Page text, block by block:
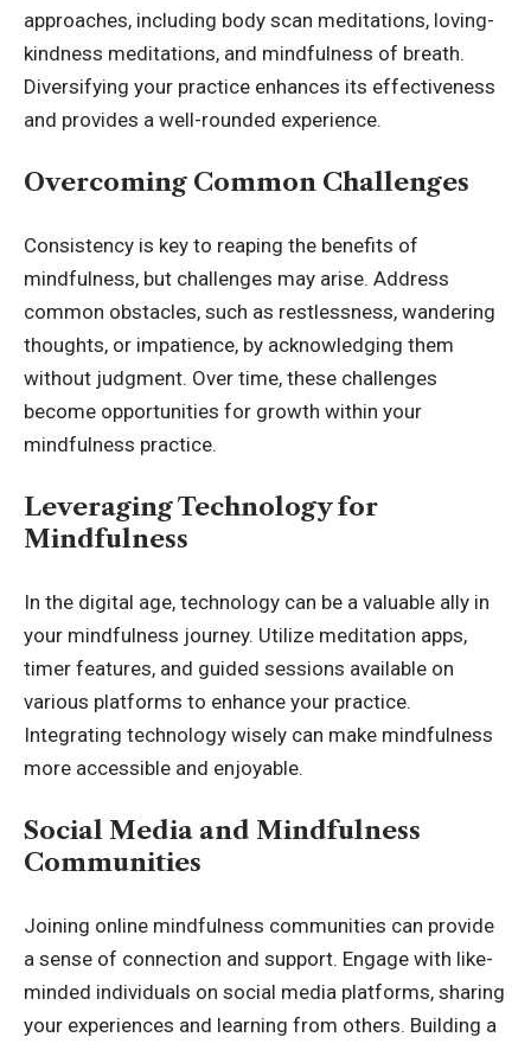
approaches, including body scan meditations, loving-
kindness meditations, and mindfulness of breath.
Diversifying your practice enhances its effectiveness
and provides a well-rounded experience.
Overcoming Common Challenges
Consistency is key to reaping the benefits of
mindfulness, but challenges may arise. Address
common obstacles, such as restlessness, wandering
thoughts, or impatience, by acknowledging them
without judgment. Over time, these challenges
become opportunities for growth within your
mindfulness practice.
Leveraging Technology for
Mindfulness
In the digital age, technology can be a valuable ally in
your mindfulness journey. Utilize meditation apps,
timer features, and guided sessions available on
various platforms to enhance your practice.
Integrating technology wisely can make mindfulness
more accessible and enjoyable.
Social Media and Mindfulness
Communities
Joining online mindfulness communities can provide
a sense of connection and support. Engage with like-
minded individuals on social media platforms, sharing
your experiences and learning from others. Building a